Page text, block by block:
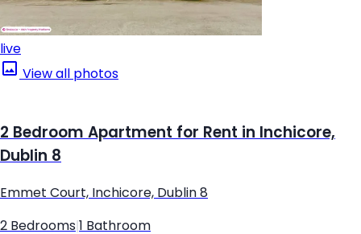
live
View all photos
2 Bedroom Apartment for Rent in Inchicore,
Dublin 8
Emmet Court, Inchicore, Dublin 8
2 Bedrooms 1 Bathroom